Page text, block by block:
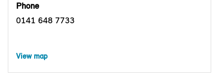
Phone
0141 648 7733
View map